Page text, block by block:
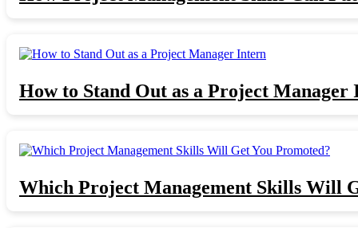
How to Stand Out as a Project Manager
Which Project Management Skills Will